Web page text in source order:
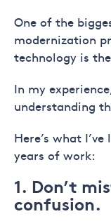
One of the
modernization
technology is
In my
understanding
Here’s what
years of work:
1. Don’t
confusion.